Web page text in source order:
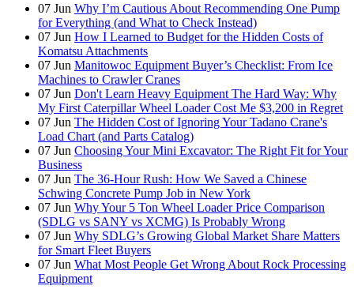
07 Jun Why I’m Cautious About Recommending One Pump
for Everything (and What to Check Instead)
07 Jun How I Learned to Budget for the Hidden Costs of
Komatsu Attachments
07 Jun Manitowoc Equipment Buyer’s Checklist: From Ice
Machines to Crawler Cranes
07 Jun Don't Learn Heavy Equipment The Hard Way: Why
My First Caterpillar Wheel Loader Cost Me $3,200 in Regret
07 Jun The Hidden Cost of Ignoring Your Tadano Crane's
Load Chart (and Parts Catalog)
07 Jun Choosing Your Mini Excavator: The Right Fit for Your
Business
07 Jun The 36-Hour Rush: How We Saved a Chinese
Schwing Concrete Pump Job in New York
07 Jun Why Your 5 Ton Wheel Loader Price Comparison
(SDLG vs SANY vs XCMG) Is Probably Wrong
07 Jun Why SDLG’s Growing Global Market Share Matters
for Smart Fleet Buyers
07 Jun What Most People Get Wrong About Rock Processing
Equipment